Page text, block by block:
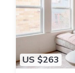
US $263